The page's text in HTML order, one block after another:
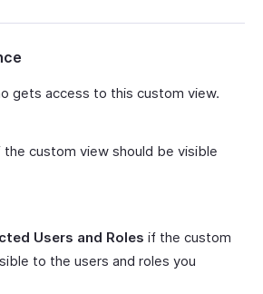
gets access to this custom view.
the custom view should be visible
Users and Roles if the custom
to the users and roles you